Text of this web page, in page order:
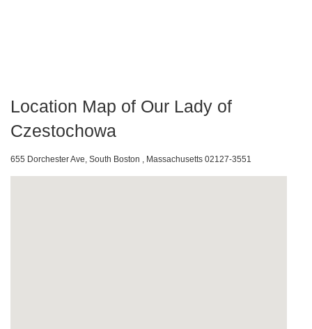
Location Map of Our Lady of
Czestochowa
655 Dorchester Ave, South Boston , Massachusetts 02127-3551